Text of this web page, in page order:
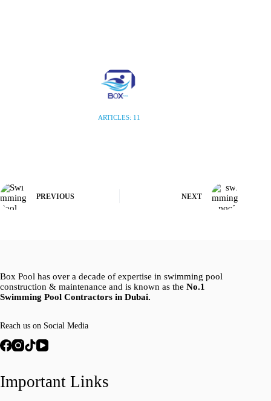
ARTICLES: 11
PREVIOUS NEXT
Box Pool has over a decade of expertise in swimming pool
construction & maintenance and is known as the No.1
Swimming Pool Contractors in Dubai.
Reach us on Social Media
Important Links